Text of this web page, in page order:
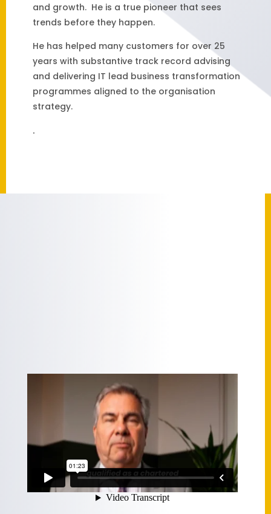
and growth. He is a true pioneer that sees
trends before they happen.
He has helped many customers for over 25
years with substantive track record advising
and delivering IT lead business transformation
programmes aligned to the organisation
strategy.
.